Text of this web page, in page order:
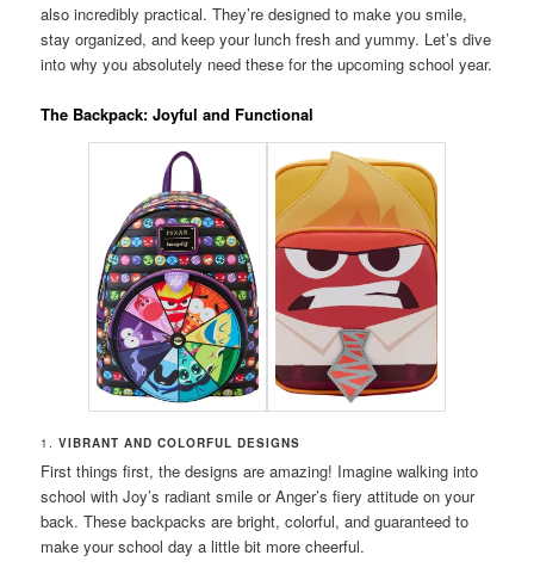
also incredibly practical. They’re designed to make you smile,
stay organized, and keep your lunch fresh and yummy. Let’s dive
into why you absolutely need these for the upcoming school year.
The Backpack: Joyful and Functional
1.VIBRANT AND COLORFUL DESIGNS
First things first, the designs are amazing! Imagine walking into
school with Joy’s radiant smile or Anger’s fiery attitude on your
back. These backpacks are bright, colorful, and guaranteed to
make your school day a little bit more cheerful.